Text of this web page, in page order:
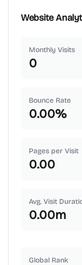
Website
Monthly Visits
0
Bounce Rate
0.00%
Pages per Visit
0.00
Avg. Visit
0.00m
Global Rank